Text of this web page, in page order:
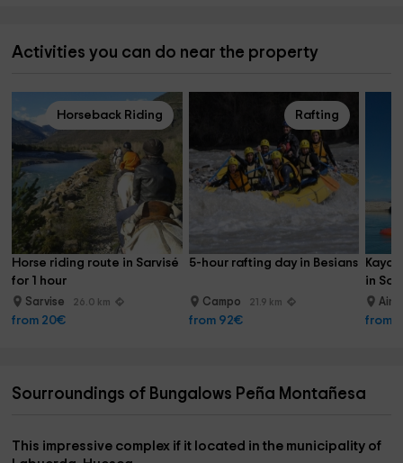
Activities you can do near the property
Horseback Riding
Horse riding route in Sarvisé
for 1 hour
Sarvise 26.0 km
from 20€
Rafting
5-hour rafting day in Besians
Campo 21.9 km
from 92€
in
from
Sourroundings of Bungalows Peña Montañesa
This impressive complex if it located in the municipality of